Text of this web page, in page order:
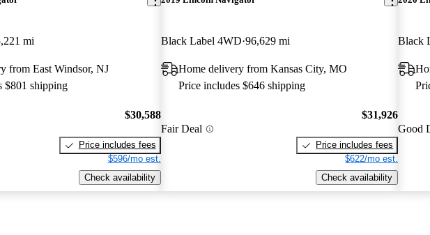
mi
from East Windsor, NJ
$801 shipping
$30,588
Price includes fees
$596/mo est.
Check availability
Black Label 4WD 96,629 mi
Home delivery from Kansas City, MO
Price includes $646 shipping
Fair Deal
$31,926
Price includes fees
$622/mo est.
Check availability
Black
Good